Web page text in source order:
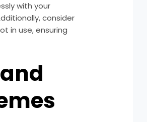
with your
consider
in use, ensuring